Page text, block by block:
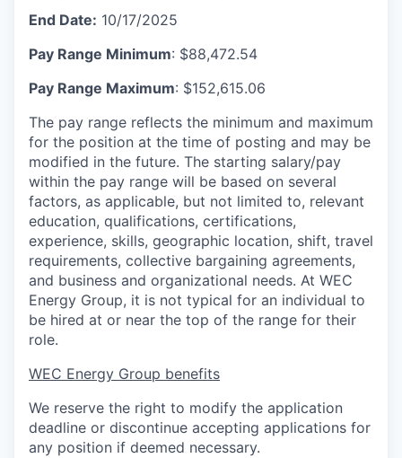
End Date: 10/17/2025
Pay Range Minimum: $88,472.54
Pay Range Maximum: $152,615.06
The pay range reflects the minimum and maximum
for the position at the time of posting and may be
modified in the future. The starting salary/pay
within the pay range will be based on several
factors, as applicable, but not limited to, relevant
education, qualifications, certifications,
experience, skills, geographic location, shift, travel
requirements, collective bargaining agreements,
and business and organizational needs. At WEC
Energy Group, it is not typical for an individual to
be hired at or near the top of the range for their
role.
WEC Energy Group benefits
We reserve the right to modify the application
deadline or discontinue accepting applications for
any position if deemed necessary.